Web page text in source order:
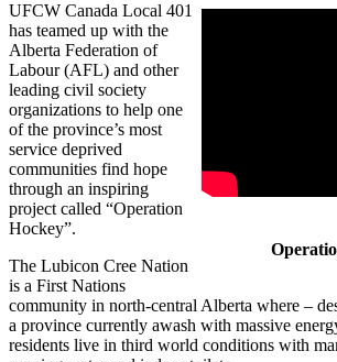
UFCW Canada Local 401
has teamed up with the
Alberta Federation of
Labour (AFL) and other
leading civil society
organizations to help one
of the province’s most
service deprived
communities find hope
through an inspiring
project called “Operation
Hockey”.
The Lubicon Cree Nation
is a First Nations
community in north-central Alberta where –
a province currently awash with massive
residents live in third world conditions with